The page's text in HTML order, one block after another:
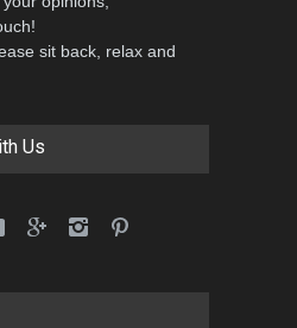
sit back, relax and
Us